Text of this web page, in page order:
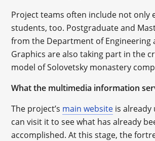
Project teams often include not only
students, too. Postgraduate and
from the Department of Engineering
Graphics are also taking part in the
model of Solovetsky monastery
What the multimedia information
The project’s main website is already
can visit it to see what has already
accomplished. At this stage, the